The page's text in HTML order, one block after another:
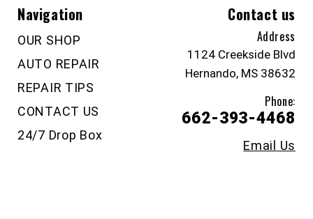
Navigation
OUR SHOP
AUTO REPAIR
REPAIR TIPS
CONTACT US
24/7 Drop Box
Contact us
Address
1124 Creekside Blvd
Hernando, MS 38632
Phone:
662-393-4468
Email Us